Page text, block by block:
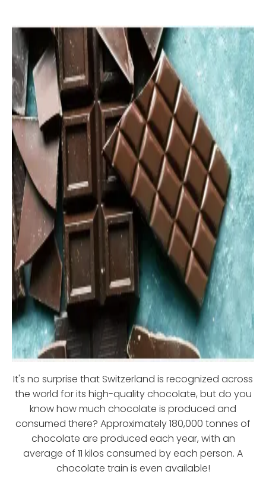
It's no surprise that Switzerland is recognized across
the world for its high-quality chocolate, but do you
know how much chocolate is produced and
consumed there? Approximately 180,000 tonnes of
chocolate are produced each year, with an
average of 11 kilos consumed by each person. A
chocolate train is even available!